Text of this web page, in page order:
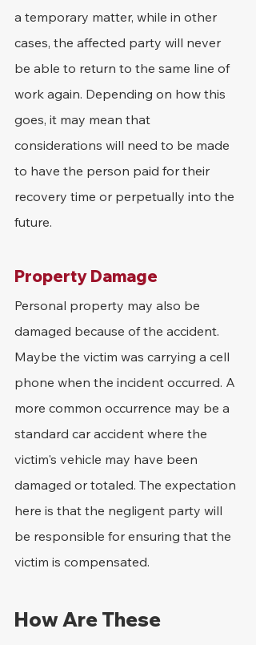
a temporary matter, while in other
cases, the affected party will never
be able to return to the same line of
work again. Depending on how this
goes, it may mean that
considerations will need to be made
to have the person paid for their
recovery time or perpetually into the
future.
Property Damage
Personal property may also be
damaged because of the accident.
Maybe the victim was carrying a cell
phone when the incident occurred. A
more common occurrence may be a
standard car accident where the
victim's vehicle may have been
damaged or totaled. The expectation
here is that the negligent party will
be responsible for ensuring that the
victim is compensated.
How Are These